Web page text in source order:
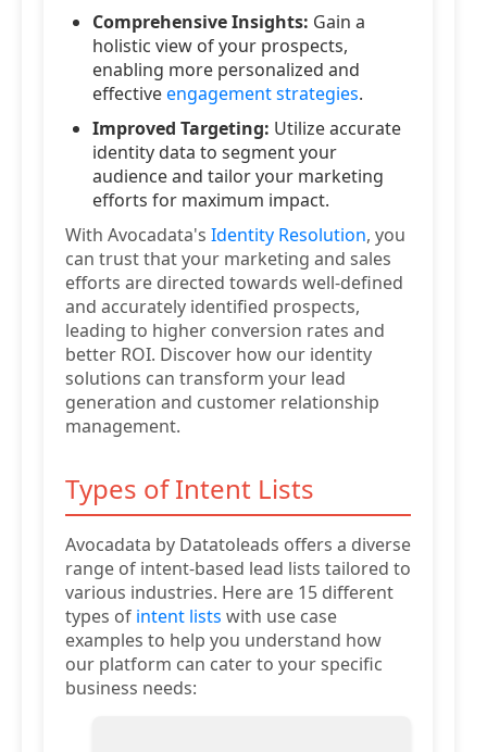
Comprehensive Insights: Gain a
holistic view of your prospects,
enabling more personalized and
effectiveengagement strategies.
Improved Targeting: Utilize accurate
identity data to segment your
audience and tailor your marketing
efforts for maximum impact.
With Avocadata's Identity Resolution, you
can trust that your marketing and sales
efforts are directed towards well-defined
and accurately identified prospects,
leading to higher conversion rates and
better ROI. Discover how our identity
solutions can transform your lead
generation and customer relationship
management.
Types of Intent Lists
Avocadata by Datatoleads offers a diverse
range of intent-based lead lists tailored to
various industries. Here are 15 different
types of intent lists with use case
examples to help you understand how
our platform can cater to your specific
business needs: